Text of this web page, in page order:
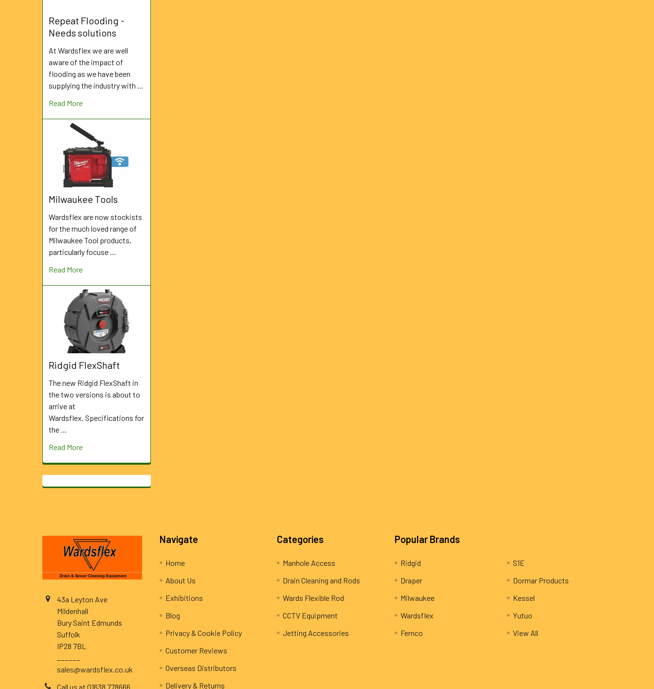
Repeat Flooding -
Needs solutions
At Wardsflex we are well
aware of the impact of
flooding as we have been
supplying the industry with …
Read More
Milwaukee Tools
Wardsflex are now stockists
for the much loved range of
Milwaukee Tool products,
particularly focuse …
Read More
Ridgid FlexShaft
The new Ridgid FlexShaft in
the two versions is about to
arrive at
Wardsflex. Specifications for
the …
Read More
43a Leyton Ave
Mildenhall
Bury Saint Edmunds
Suffolk
IP28 7BL
sales@wardsflex.co.uk
Call us at 01638 778666
Navigate
Home
About Us
Exhibitions
Blog
Privacy & Cookie Policy
Customer Reviews
Overseas Distributors
Delivery & Returns
Categories
Manhole Access
Drain Cleaning and Rods
Wards Flexible Rod
CCTV Equipment
Jetting Accessories
Popular Brands
Ridgid
Draper
Milwaukee
Wardsflex
Fernco
S1E
Dormar Products
Kessel
Yutuo
View All